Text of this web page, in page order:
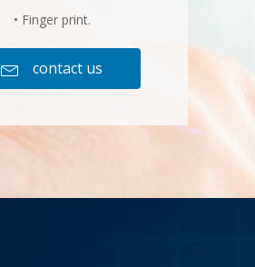
• Finger print.
 contact us